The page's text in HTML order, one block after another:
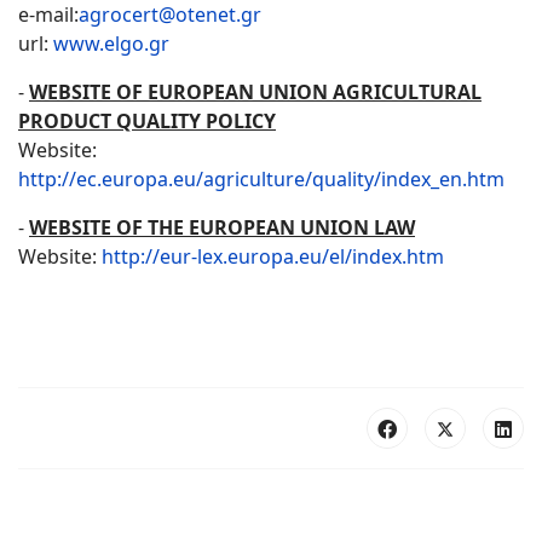
e-mail:agrocert@otenet.gr
url: www.elgo.gr
-WEBSITE OF EUROPEAN UNION AGRICULTURAL
PRODUCT QUALITY POLICY
Website:
http://ec.europa.eu/agriculture/quality/index_en.htm
-WEBSITE OF THE EUROPEAN UNION LAW
Website: http://eur-lex.europa.eu/el/index.htm